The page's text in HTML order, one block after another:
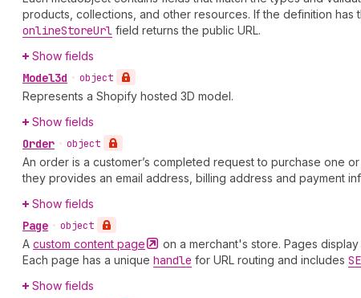
products, collections, and other resources. If the definition has
onlineStoreUrl field returns the public URL.
Show fields
Model3d • object
Represents a Shopify hosted 3D model.
Show fields
Order • object
An order is a customer’s completed request to purchase one
they provides an email address, billing address and payment
Show fields
Page • object
A custom content page
on a merchant's store. Pages
Each page has a unique handle for URL routing and includes
Show fields